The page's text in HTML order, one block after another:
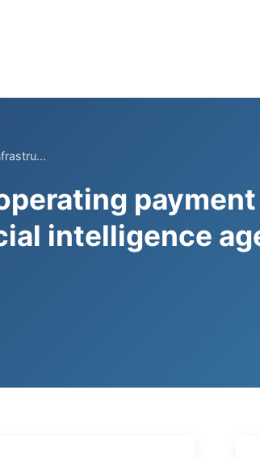
payment
intelligence